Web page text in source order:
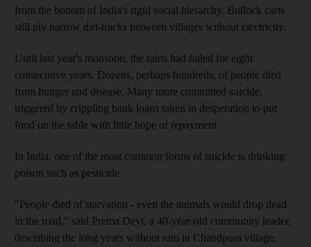
from the bottom of India's rigid social hierarchy. Bullock carts
still ply narrow dirt-tracks between villages without electricity.
Until last year's monsoon, the rains had failed for eight
consecutive years. Dozens, perhaps hundreds, of people died
from hunger and disease. Many more committed suicide,
triggered by crippling bank loans taken in desperation to put
food on the table with little hope of repayment.
In India, one of the most common forms of suicide is drinking
poison such as pesticide.
"People died of starvation - even the animals would drop dead
in the road," said Prema Devi, a 40-year-old community leader,
describing the long years without rain in Chandpura village.